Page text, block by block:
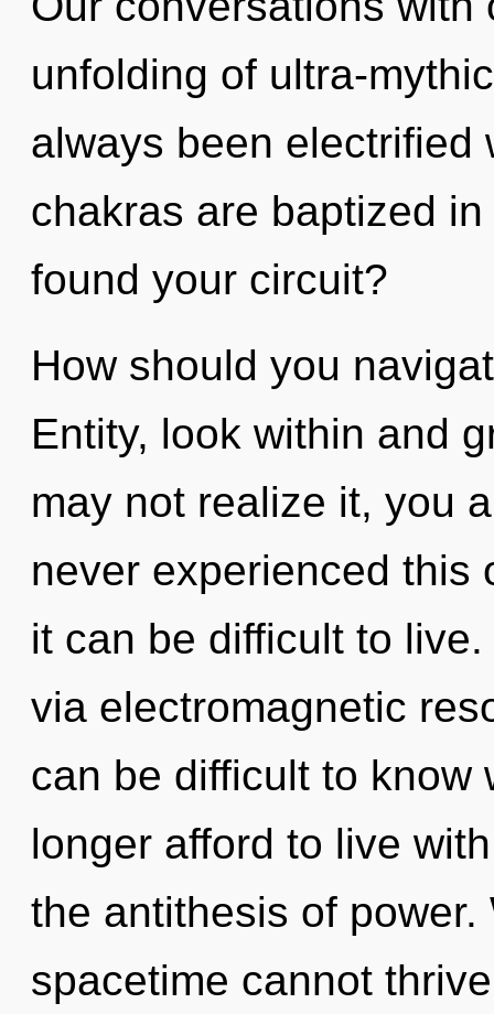
unfolding of ultra-
always been electrified
chakras are baptized
found your circuit?
How should you
Entity, look within and
may not realize it, you
never experienced this
it can be difficult to
via electromagnetic
can be difficult to know
longer afford to live
the antithesis of
spacetime cannot